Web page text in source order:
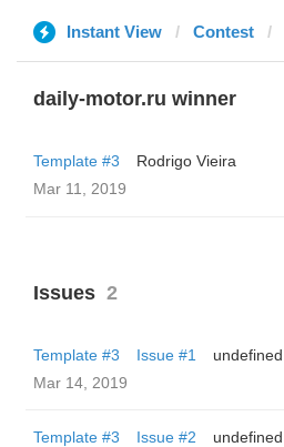
Instant View Contest
daily-motor.ru winner
Template #3
Rodrigo Vieira
Mar 11, 2019
Issues 2
Template #3 Issue #1
undefined
Mar 14, 2019
Template #3 Issue #2
undefined